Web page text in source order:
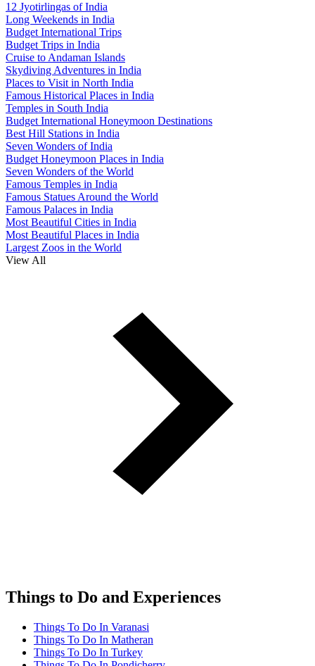
12 Jyotirlingas of India
Long Weekends in India
Budget International Trips
Budget Trips in India
Cruise to Andaman Islands
Skydiving Adventures in India
Places to Visit in North India
Famous Historical Places in India
Temples in South India
Budget International Honeymoon Destinations
Best Hill Stations in India
Seven Wonders of India
Budget Honeymoon Places in India
Seven Wonders of the World
Famous Temples in India
Famous Statues Around the World
Famous Palaces in India
Most Beautiful Cities in India
Most Beautiful Places in India
Largest Zoos in the World
View All
Things to Do and Experiences
Things To Do In Varanasi
Things To Do In Matheran
Things To Do In Turkey